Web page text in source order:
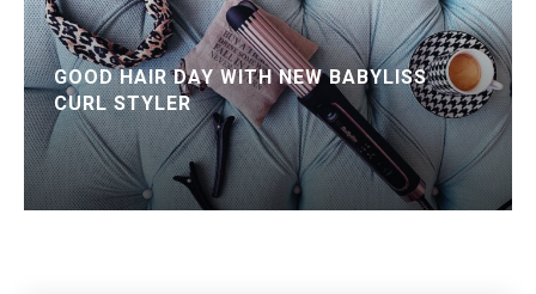
GOOD HAIR DAY WITH NEW BABYLISS
CURL STYLER